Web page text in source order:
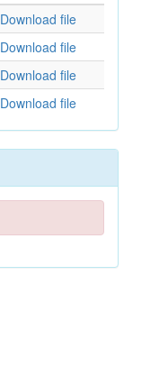
Download file
Download file
Download file
Download file